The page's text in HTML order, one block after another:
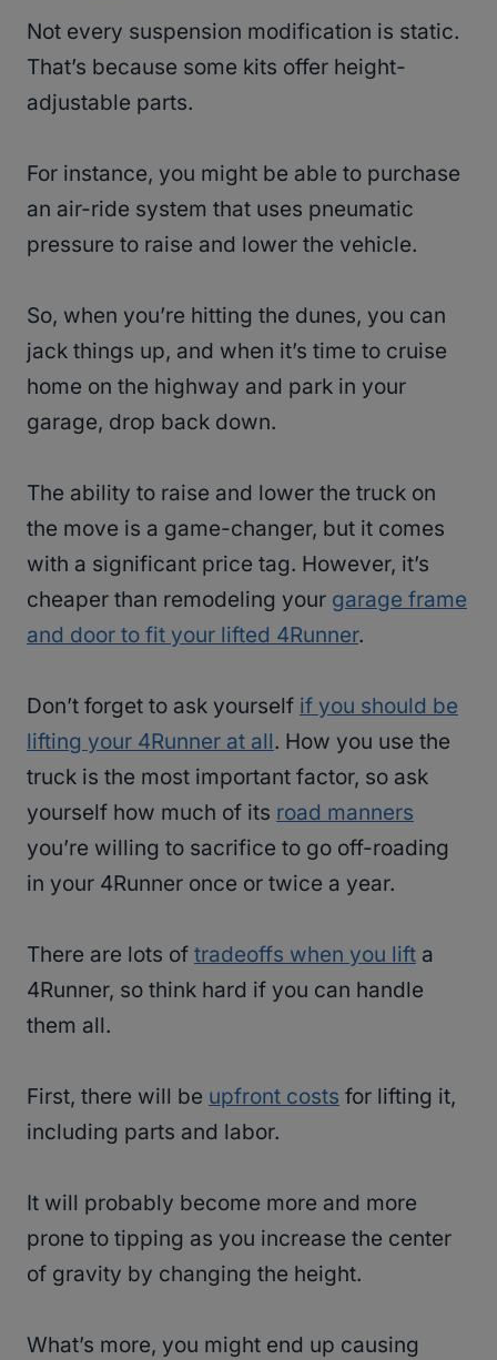
Not every suspension modification is static.
That’s because some kits offer height-
adjustable parts.
For instance, you might be able to purchase
an air-ride system that uses pneumatic
pressure to raise and lower the vehicle.
So, when you’re hitting the dunes, you can
jack things up, and when it’s time to cruise
home on the highway and park in your
garage, drop back down.
The ability to raise and lower the truck on
the move is a game-changer, but it comes
with a significant price tag. However, it’s
cheaper than remodeling your garage frame
and door to fit your lifted 4Runner.
Don’t forget to ask yourself if you should be
lifting your 4Runner at all. How you use the
truck is the most important factor, so ask
yourself how much of its road manners
you’re willing to sacrifice to go off-roading
in your 4Runner once or twice a year.
There are lots of tradeoffs when you lift a
4Runner, so think hard if you can handle
them all.
First, there will be upfront costs for lifting it,
including parts and labor.
It will probably become more and more
prone to tipping as you increase the center
of gravity by changing the height.
What’s more, you might end up causing